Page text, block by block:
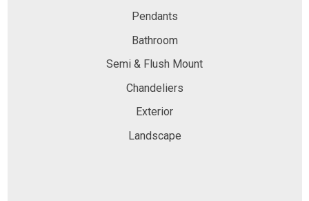
Pendants
Bathroom
Semi & Flush Mount
Chandeliers
Exterior
Landscape